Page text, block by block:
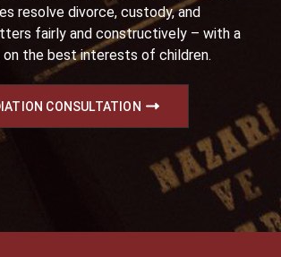
resolve divorce, custody, and
fairly and constructively – with a
on the best interests of children.
CONSULTATION